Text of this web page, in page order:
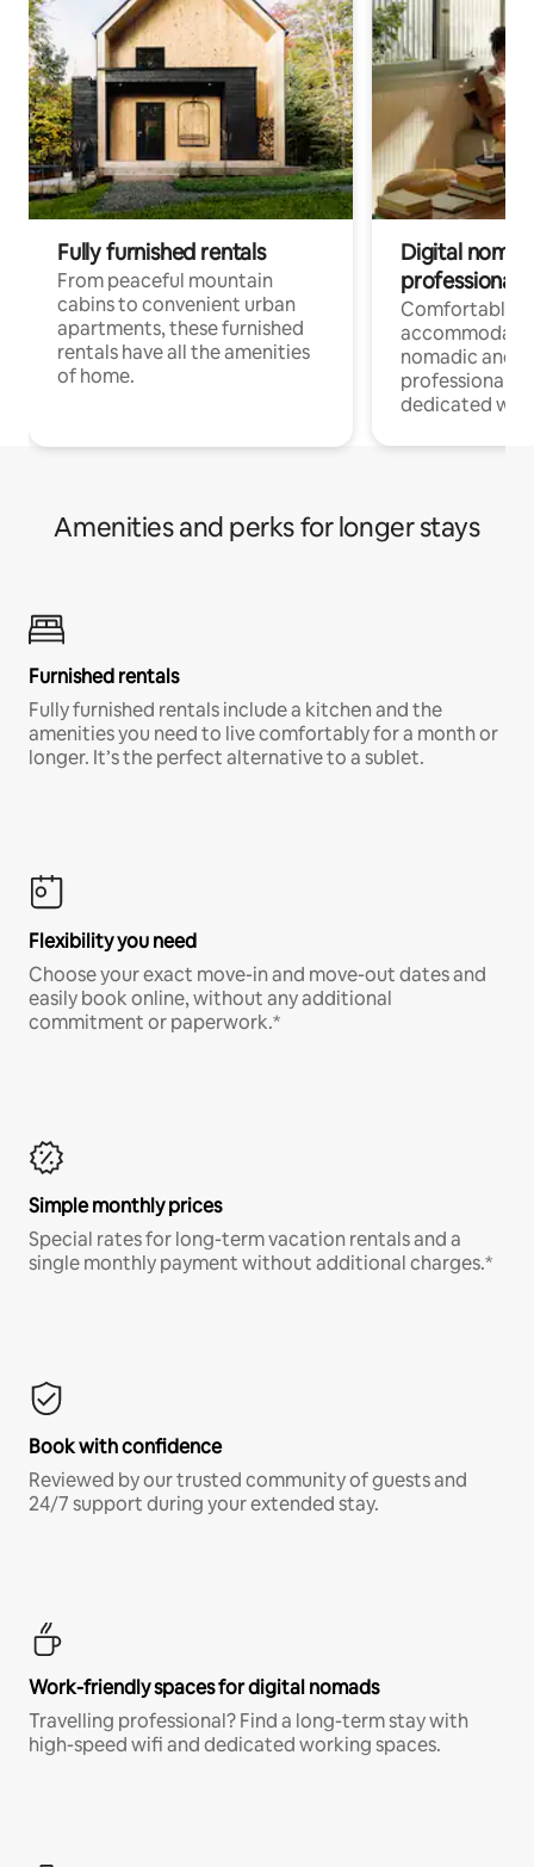
Fully furnished rentals
From peaceful mountain
cabins to convenient urban
apartments, these furnished
rentals have all the amenities
of home.
Digital
professionals
Comfortable
nomadic and
professionals
dedicated
Amenities and perks for longer stays
Furnished rentals
Fully furnished rentals include a kitchen and the
amenities you need to live comfortably for a month or
longer. It’s the perfect alternative to a sublet.
Flexibility you need
Choose your exact move-in and move-out dates and
easily book online, without any additional
commitment or paperwork.*
Simple monthly prices
Special rates for long-term vacation rentals and a
single monthly payment without additional charges.*
Book with confidence
Reviewed by our trusted community of guests and
24/7 support during your extended stay.
Work-friendly spaces for digital nomads
Travelling professional? Find a long-term stay with
high-speed wifi and dedicated working spaces.